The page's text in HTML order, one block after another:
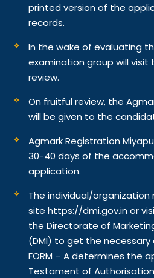
printed version of the
records.
In the wake of evaluating
examination group will
review.
On fruitful review, the
will be given to the
Agmark Registration
30-40 days of the
application.
The individual/
site https://dmi.gov.in or
the Directorate of
(DMI) to get the necessary
FORM – A determines the
Testament of